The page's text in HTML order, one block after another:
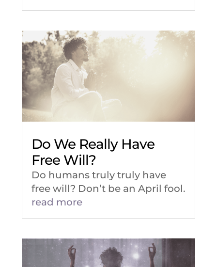
Do We Really Have
Free Will?
Do humans truly truly have
free will? Don’t be an April fool.
read more